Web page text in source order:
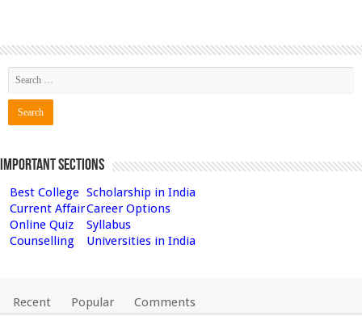
Important Sections
Best College Scholarship in India
Current AffairCareer Options
Online Quiz
Syllabus
Counselling
Universities in India
Recent Popular Comments